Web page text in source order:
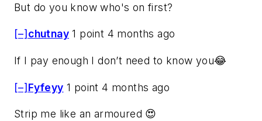
But do you know who's on first?
[–] chutnay 1 point 4 months ago
If I pay enough I don’t need to know you😂
[–]Fyfeyy 1 point 4 months ago
Strip me like an armoured 😍